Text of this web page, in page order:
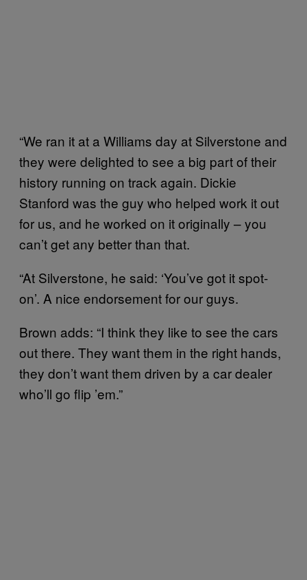
“We ran it at a Williams day at Silverstone and
they were delighted to see a big part of their
history running on track again. Dickie
Stanford was the guy who helped work it out
for us, and he worked on it originally – you
can’t get any better than that.
“At Silverstone, he said: ‘You’ve got it spot-
on’. A nice endorsement for our guys.
Brown adds: “I think they like to see the cars
out there. They want them in the right hands,
they don’t want them driven by a car dealer
who’ll go flip ’em.”